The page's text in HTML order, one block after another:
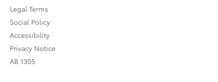
Legal Terms
Social Policy
Accessibility
Privacy Notice
AB 1305